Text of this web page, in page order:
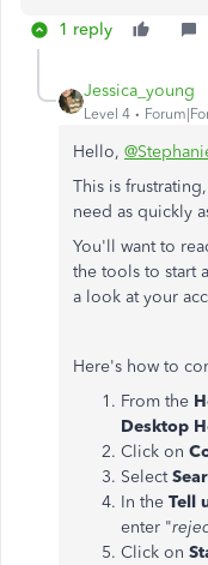
1 reply
Jessica_young
Level 4
Hello,
This is
need as quickly
You'll want to
the tools to start
a look at your
Here's how to
From the
Desktop
Click on
Select
In the Tell
enter "
Click on